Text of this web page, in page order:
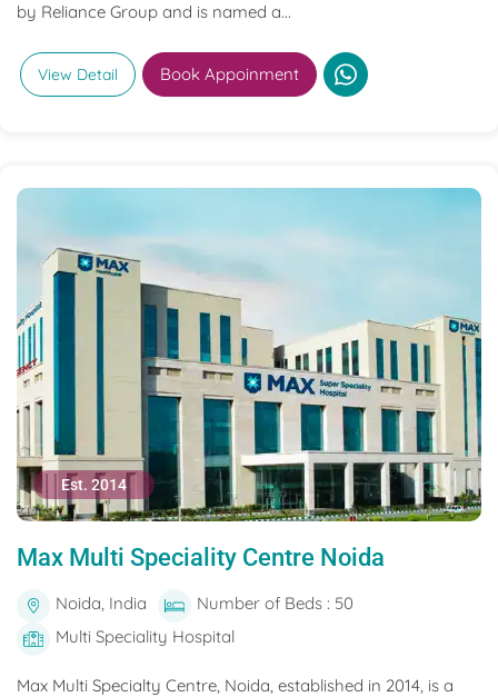
by Reliance Group and is named a...
View Detail Book Appoinment
Est. 2014
Max Multi Speciality Centre Noida
Noida, India
Number of Beds : 50
Multi Speciality Hospital
Max Multi Specialty Centre, Noida, established in 2014, is a